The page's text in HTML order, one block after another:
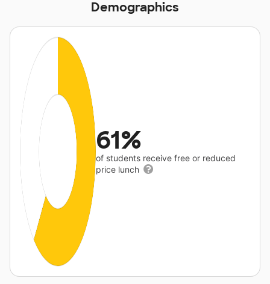
Demographics
61%
of students receive free or reduced
price lunch